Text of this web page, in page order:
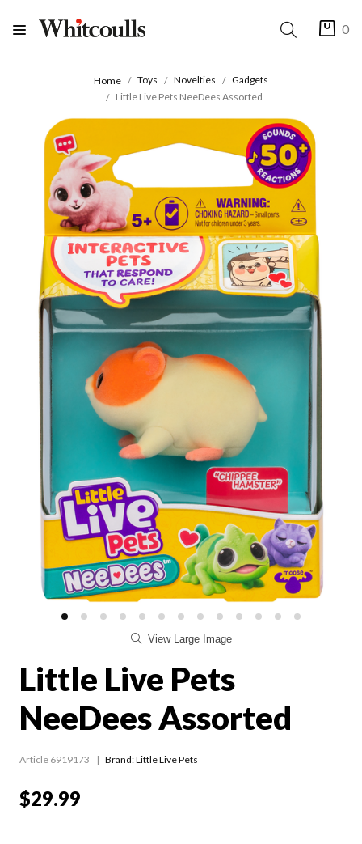
0
Home Toys Novelties
Gadgets
Little Live Pets NeeDees Assorted
View Large Image
Little Live Pets
NeeDees Assorted
Article 6919173 Brand: Little Live Pets
$29.99